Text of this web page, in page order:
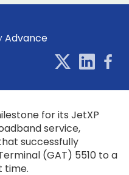
Advance
for its JetXP
service,
successfully
(GAT) 5510 to a
time.